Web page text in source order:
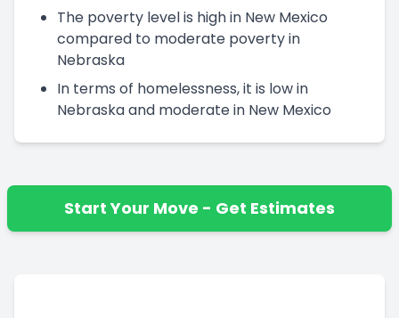
The poverty level is high in New Mexico
compared to moderate poverty in
Nebraska
In terms of homelessness, it is low in
Nebraska and moderate in New Mexico
Start Your Move - Get Estimates